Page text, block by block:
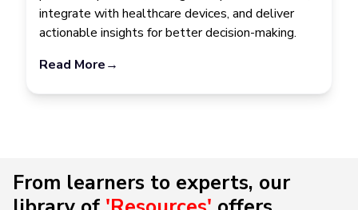
integrate with healthcare devices, and deliver
actionable insights for better decision-making.
Read More→
From learners to experts, our